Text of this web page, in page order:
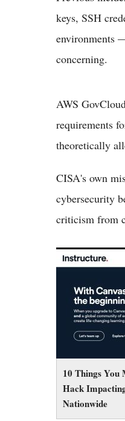
keys, SSH
environments
concerning.
AWS
requirements
theoretically
CISA's own
cybersecurity
criticism from
10 Things You
Hack
Nationwide
10 Things You
Hack Impacting
Nationwide